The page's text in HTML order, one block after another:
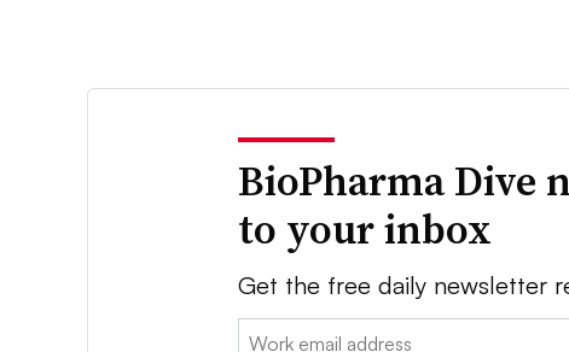
BioPharma Dive
to your inbox
Get the free daily newsletter
Email: